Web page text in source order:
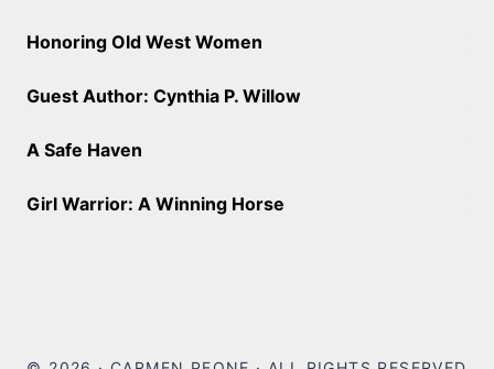
Honoring Old West Women
Guest Author: Cynthia P. Willow
A Safe Haven
Girl Warrior: A Winning Horse